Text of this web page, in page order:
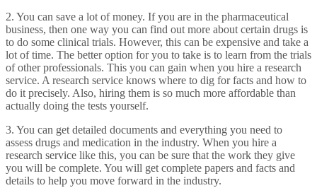
2. You can save a lot of money. If you are in the pharmaceutical
business, then one way you can find out more about certain drugs is
to do some clinical trials. However, this can be expensive and take a
lot of time. The better option for you to take is to learn from the trials
of other professionals. This you can gain when you hire a research
service. A research service knows where to dig for facts and how to
do it precisely. Also, hiring them is so much more affordable than
actually doing the tests yourself.
3. You can get detailed documents and everything you need to
assess drugs and medication in the industry. When you hire a
research service like this, you can be sure that the work they give
you will be complete. You will get complete papers and facts and
details to help you move forward in the industry.